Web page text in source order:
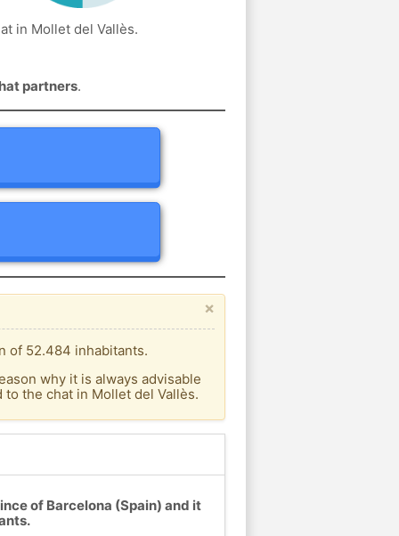
in Mollet del Vallès.
partners.
×
of 52.484 inhabitants.
why it is always advisable
the chat in Mollet del Vallès.
of Barcelona (Spain) and it